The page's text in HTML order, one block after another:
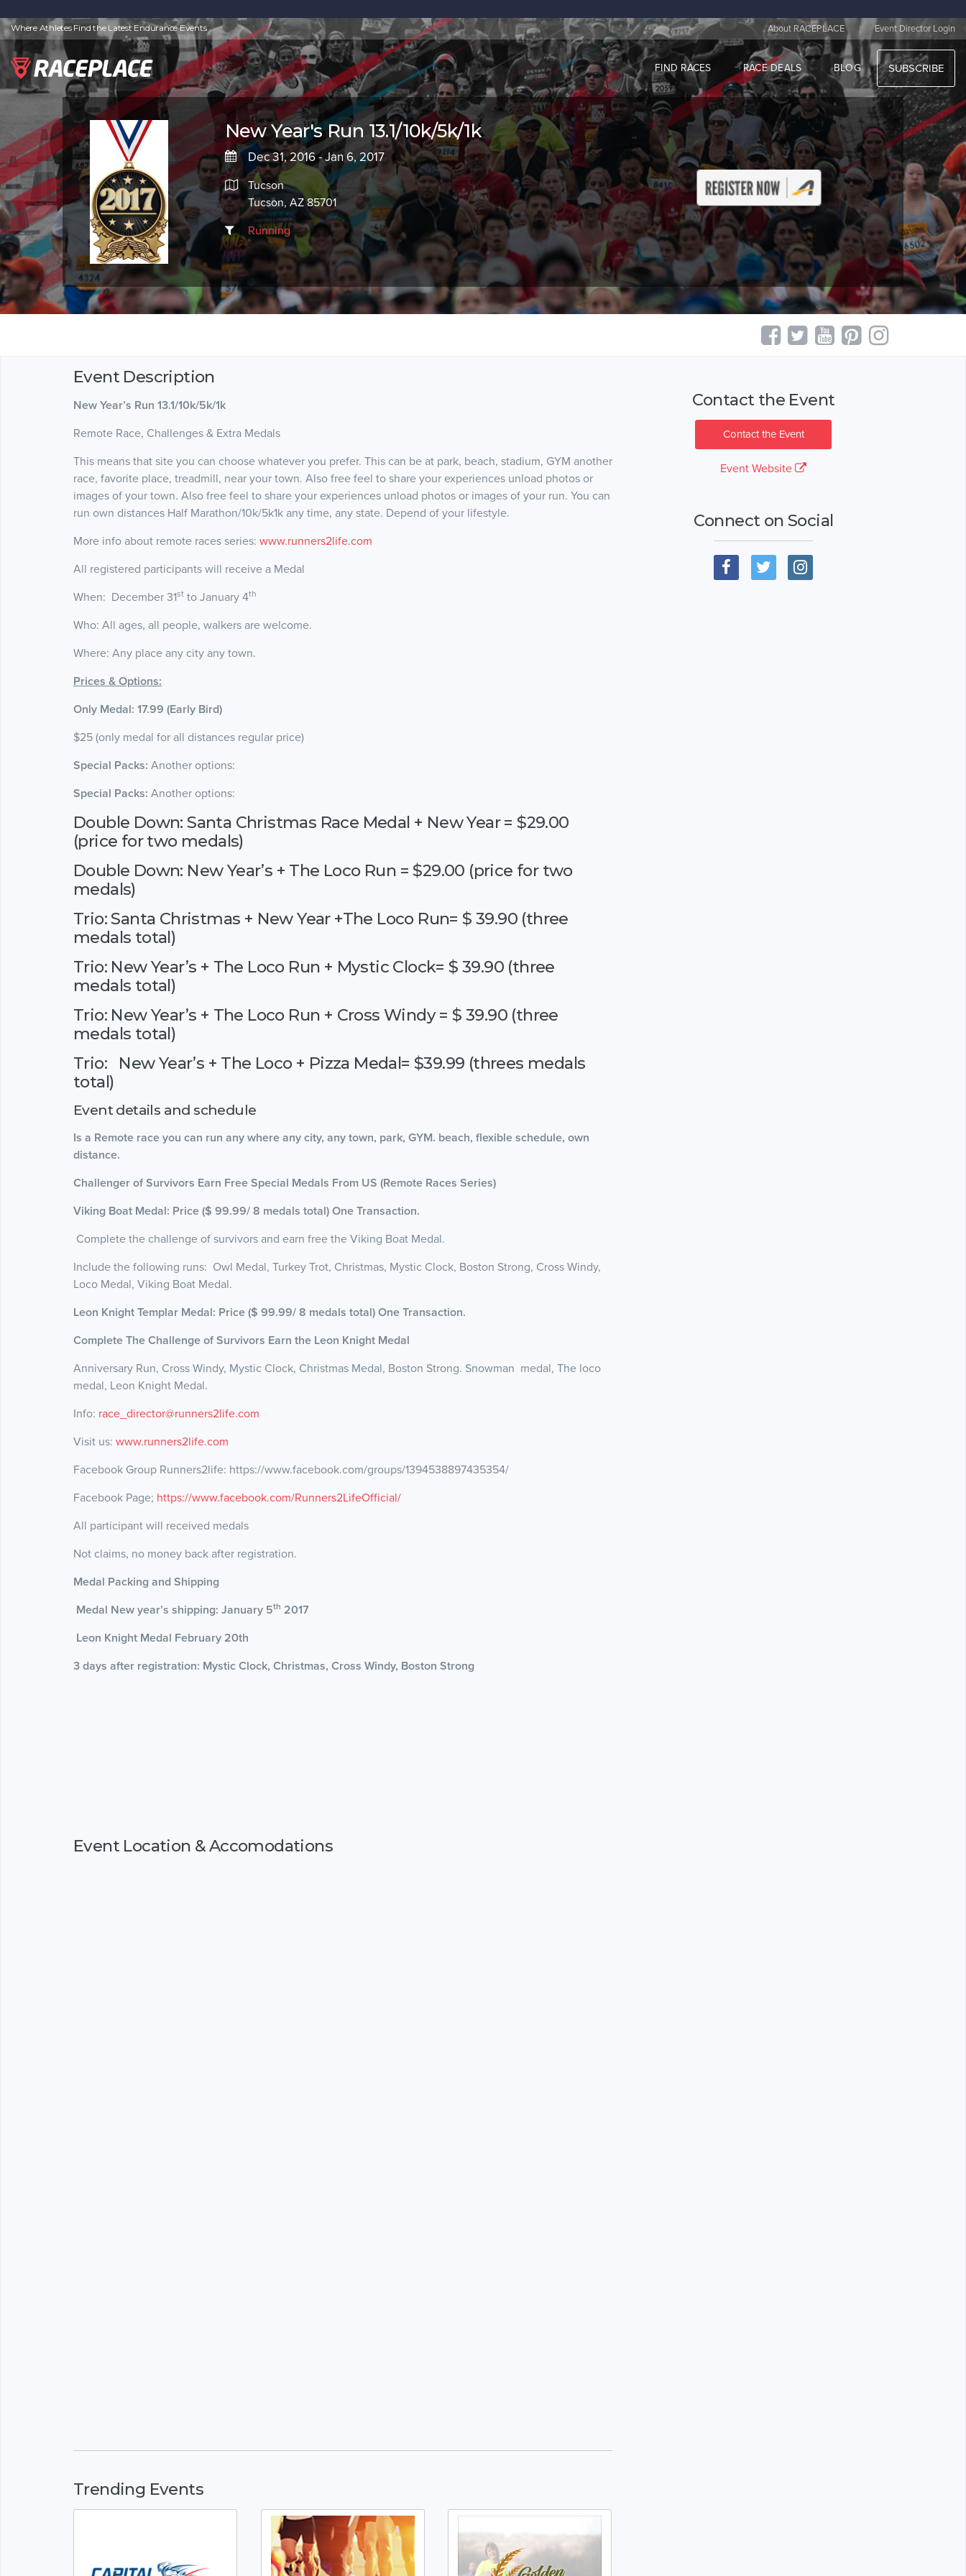
Where Athletes Find the Latest Endurance Events About RACEPLACE | Event Director Login
FIND RACES RACE DEALS BLOG SUBSCRIBE
New Year's Run 13.1/10k/5k/1k
Dec 31, 2016 - Jan 6, 2017
Tucson
Tucson, AZ 85701
Running
Event Description
New Year’s Run 13.1/10k/5k/1k
Remote Race, Challenges & Extra Medals
This means that site you can choose whatever you prefer. This can be at park, beach, stadium, GYM another
race, favorite place, treadmill, near your town. Also free feel to share your experiences unload photos or
images of your town. Also free feel to share your experiences unload photos or images of your run. You can
run own distances Half Marathon/10k/5k1k any time, any state. Depend of your lifestyle.
More info about remote races series: www.runners2life.com
All registered participants will receive a Medal
When: December 31st to January 4th
Who: All ages, all people, walkers are welcome.
Where: Any place any city any town.
Prices & Options:
Only Medal: 17.99 (Early Bird)
$25 (only medal for all distances regular price)
Special Packs: Another options:
Special Packs: Another options:
Double Down: Santa Christmas Race Medal + New Year = $29.00
(price for two medals)
Double Down: New Year’s + The Loco Run = $29.00 (price for two
medals)
Trio: Santa Christmas + New Year +The Loco Run= $ 39.90 (three
medals total)
Trio: New Year’s + The Loco Run + Mystic Clock= $ 39.90 (three
medals total)
Trio: New Year’s + The Loco Run + Cross Windy = $ 39.90 (three
medals total)
Trio: New Year’s + The Loco + Pizza Medal= $39.99 (threes medals
total)
Event details and schedule
Is a Remote race you can run any where any city, any town, park, GYM. beach, flexible schedule, own
distance.
Challenger of Survivors Earn Free Special Medals From US (Remote Races Series)
Viking Boat Medal: Price ($ 99.99/ 8 medals total) One Transaction.
Complete the challenge of survivors and earn free the Viking Boat Medal.
Include the following runs: Owl Medal, Turkey Trot, Christmas, Mystic Clock, Boston Strong, Cross Windy,
Loco Medal, Viking Boat Medal.
Leon Knight Templar Medal: Price ($ 99.99/ 8 medals total) One Transaction.
Complete The Challenge of Survivors Earn the Leon Knight Medal
Anniversary Run, Cross Windy, Mystic Clock, Christmas Medal, Boston Strong. Snowman medal, The loco
medal, Leon Knight Medal.
Info: race_director@runners2life.com
Visit us: www.runners2life.com
Facebook Group Runners2life: https://www.facebook.com/groups/1394538897435354/
Facebook Page; https://www.facebook.com/Runners2LifeOfficial/
All participant will received medals
Not claims, no money back after registration.
Medal Packing and Shipping
Medal New year’s shipping: January 5th 2017
Leon Knight Medal February 20th
3 days after registration: Mystic Clock, Christmas, Cross Windy, Boston Strong
Event Location & Accomodations
Trending Events
Contact the Event
Contact the Event
Event Website
Connect on Social